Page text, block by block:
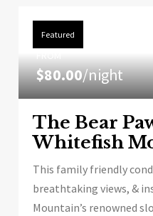
Featured
$80.00/night
The Bear
Whitefish
This family friendly
breathtaking views, &
Mountain’s renowned